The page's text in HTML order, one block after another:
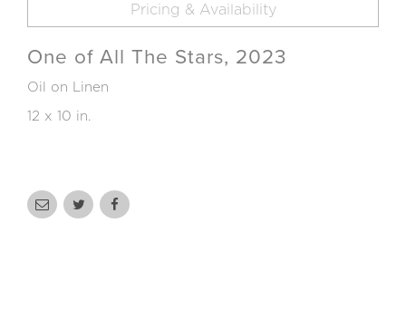
Pricing & Availability
One of All The Stars, 2023
Oil on Linen
12 x 10 in.